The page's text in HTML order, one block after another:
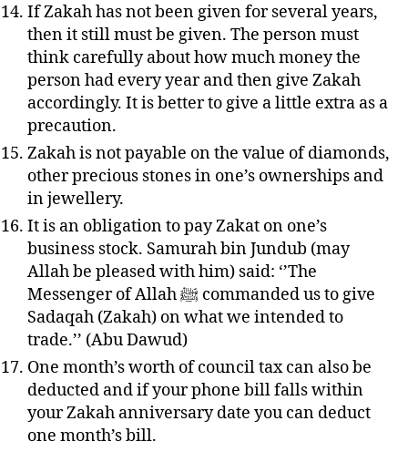
If Zakah has not been given for several years,
then it still must be given. The person must
think carefully about how much money the
person had every year and then give Zakah
accordingly. It is better to give a little extra as a
precaution.
Zakah is not payable on the value of diamonds,
other precious stones in one’s ownerships and
injewellery.
It is an obligation to pay Zakat on one’s
business stock. Samurah bin Jundub (may
Allah be pleased with him) said: ‘’The
Messenger of Allah ﷺ commanded us to give
Sadaqah (Zakah) on what we intended to
trade.’’ (Abu Dawud)
One month’s worth of council tax can also be
deducted and if your phone bill falls within
your Zakah anniversary date you can deduct
one month’s bill.